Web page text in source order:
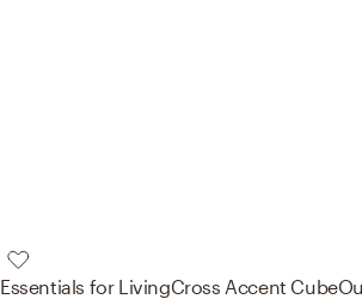
Essentials for LivingCross Accent Cube